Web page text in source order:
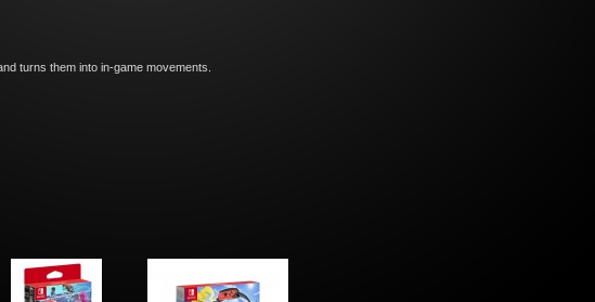
turns them into in-game movements.